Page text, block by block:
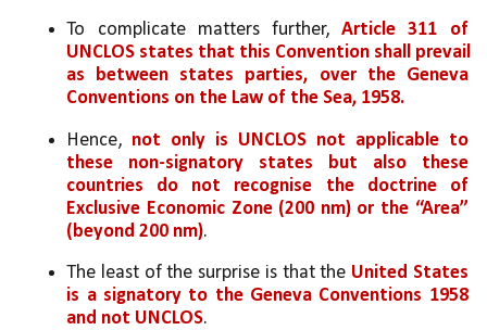
To complicate matters further, Article 311 of
UNCLOS states that this Convention shall prevail
as between states parties, over the Geneva
Conventions on the Law of the Sea, 1958.
Hence, not only is UNCLOS not applicable to
these non-signatory states but also these
countries do not recognise the doctrine of
Exclusive Economic Zone (200 nm) or the “Area”
(beyond 200 nm).
The least of the surprise is that the United States
is a signatory to the Geneva Conventions 1958
and not UNCLOS.